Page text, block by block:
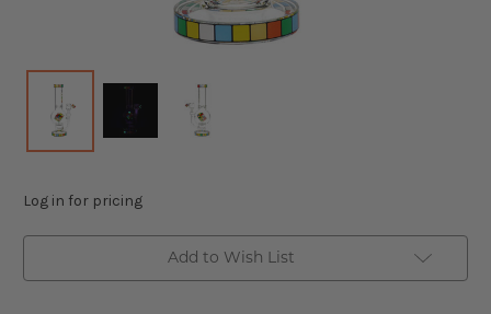
Log in for pricing
Add to Wish List